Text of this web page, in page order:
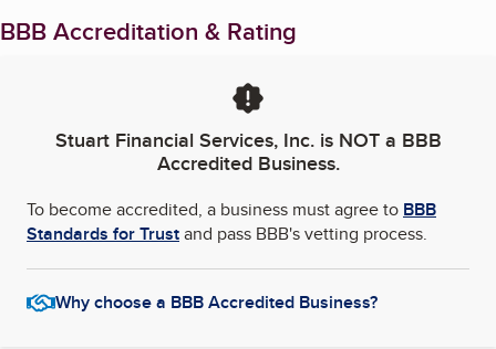
BBB Accreditation & Rating
Stuart Financial Services, Inc.is NOT a BBB
Accredited Business.
To become accredited, a business must agree to BBB
Standards for Trustand pass BBB's vetting process.
Why choose a BBB Accredited Business?